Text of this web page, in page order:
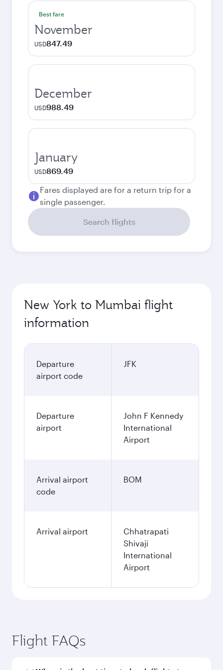
Best fare
November
USD847.49
December
USD988.49
January
USD869.49
Fares displayed are for a return trip for a
single passenger.
Search flights
New York to Mumbai flight
information
Departure
airport code
JFK
Departure
airport
John F Kennedy
International
Airport
Arrival airport
code
BOM
Arrival airport
Chhatrapati
Shivaji
International
Airport
Flight FAQs